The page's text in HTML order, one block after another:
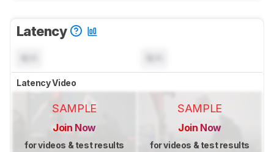
Latency
Latency Video
SAMPLE
Join Now
for videos & test results
SAMPLE
Join Now
for videos & test results